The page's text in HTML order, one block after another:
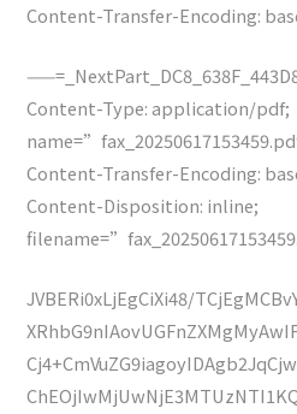
Content-Transfer-Encoding:
Content-Type: application/pdf;
Content-Transfer-Encoding:
Content-Disposition: inline;
JVBERi0xLjEgCiXi48/